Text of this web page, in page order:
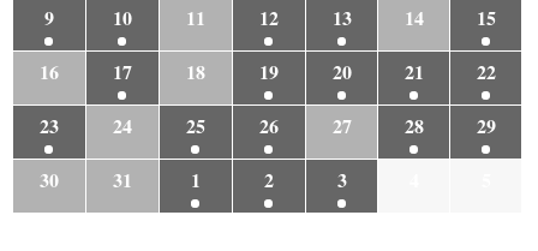
9
10 11 12 13 14
15
16
17 18 19 20 21
22
23
24 25 26 27 28
29
30
31 1 2 3